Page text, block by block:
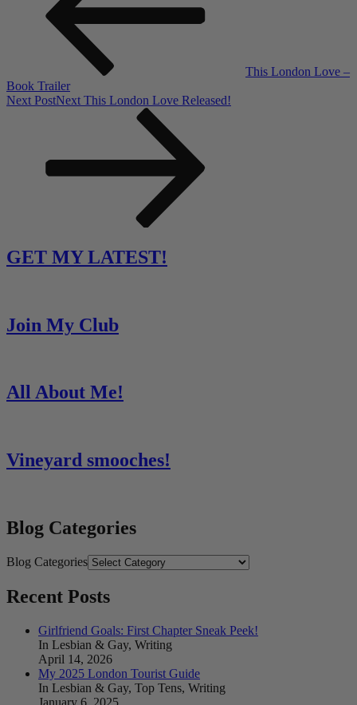
This London Love –
Book Trailer
Next PostNext This London Love Released!
GET MY LATEST!
Join My Club
All About Me!
Vineyard smooches!
Blog Categories
Blog Categories
Recent Posts
Girlfriend Goals: First Chapter Sneak Peek!
In Lesbian & Gay, Writing
April 14, 2026
My 2025 London Tourist Guide
In Lesbian & Gay, Top Tens, Writing
January 6, 2025